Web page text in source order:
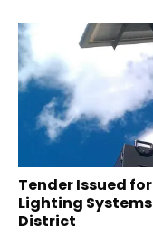
Tender Issued
Lighting
District